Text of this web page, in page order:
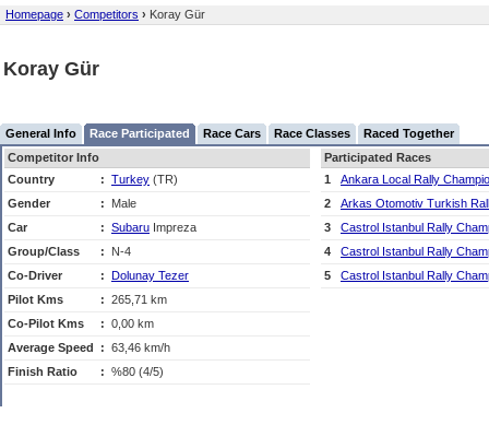
Homepage › Competitors › Koray Gür
Koray Gür
General Info Race Participated Race Cars Race Classes
Raced Together
Competitor Info
Country
: Turkey (TR)
Gender
:
Male
Car
: Subaru Impreza
Group/Class
:
N-4
Co-Driver
: Dolunay Tezer
Pilot Kms
: 265,71 km
Co-Pilot Kms
: 0,00 km
Average Speed
: 63,46 km/h
Finish Ratio
: %80 (4/5)
Participated Races
1
Ankara Local Rally
2
Arkas Otomotiv Turkish
3
Castrol Istanbul Rally
4
Castrol Istanbul Rally
5
Castrol Istanbul Rally